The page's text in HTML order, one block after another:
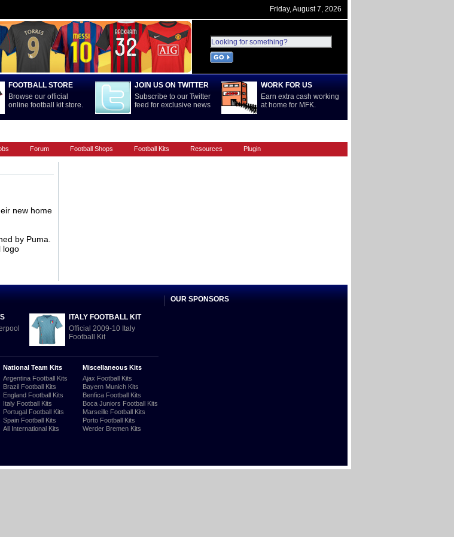
Friday, August 7, 2026
FOOTBALL STORE
Browse our official
online football kit store.
JOIN US ON TWITTER
Subscribe to our Twitter
feed for exclusive news
WORK FOR US
Earn extra cash working
at home for MFK.
Forum Football Shops Football Kits Resources Plugin
new home
by Puma.
logo
ITALY FOOTBALL KIT
Official 2009-10 Italy
Football Kit
National Team Kits
Argentina Football Kits
Brazil Football Kits
England Football Kits
Italy Football Kits
Portugal Football Kits
Spain Football Kits
All International Kits
Miscellaneous Kits
Ajax Football Kits
Bayern Munich Kits
Benfica Football Kits
Boca Juniors Football Kits
Marseille Football Kits
Porto Football Kits
Werder Bremen Kits
OUR SPONSORS